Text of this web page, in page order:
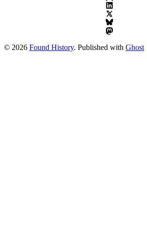
© 2026 Found History. Published with Ghost